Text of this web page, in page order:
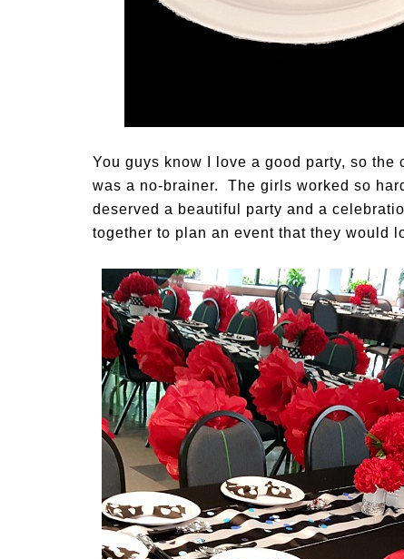
You guys know I love a good party, so
was a no-brainer. The girls worked so
deserved a beautiful party and a
together to plan an event that they would